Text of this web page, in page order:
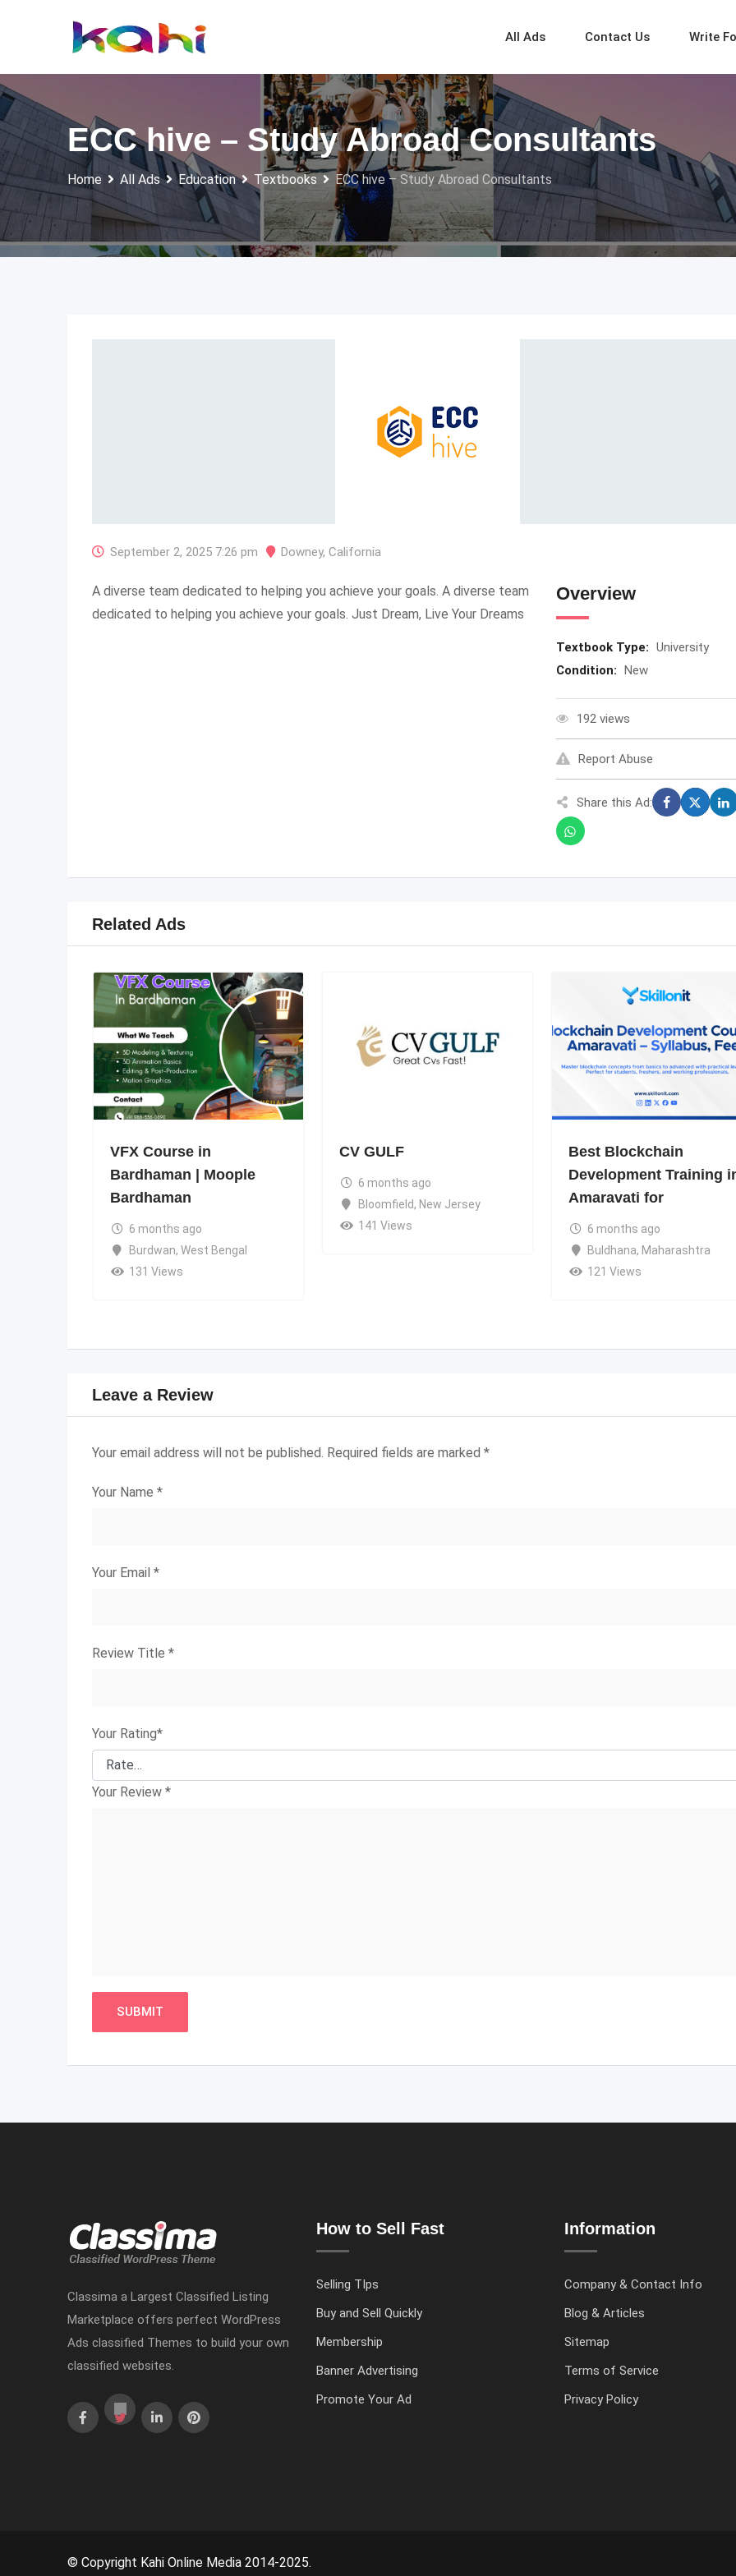
All Ads Contact Us Write
ECC hive – Study Abroad Consultants
Home All Ads Education Textbooks ECC hive – Study Abroad Consultants
September 2, 2025 7:26 pm Downey, California
A diverse team dedicated to helping you achieve your goals. A diverse team
dedicated to helping you achieve your goals. Just Dream, Live Your Dreams
Overview
Textbook Type: University
Condition: New
192 views
Report Abuse
Share this Ad:
Related Ads
VFX Course in
Bardhaman | Moople
Bardhaman
6 months ago
Burdwan, West Bengal
131 Views
CV GULF
6 months ago
Bloomfield, New Jersey
141 Views
Best Blockchain
Development Training
Amaravati for
6 months ago
Buldhana, Maharashtra
121 Views
Leave a Review
Your email address will not be published. Required fields are marked *
Your Name *
Your Email *
Review Title *
Your Rating*
Your Review *
Classima a Largest Classified Listing
Marketplace offers perfect WordPress
Ads classified Themes to build your own
classified websites.
How to Sell Fast
Selling TIps
Buy and Sell Quickly
Membership
Banner Advertising
Promote Your Ad
Information
Company & Contact Info
Blog & Articles
Sitemap
Terms of Service
Privacy Policy
© Copyright Kahi Online Media 2014-2025.